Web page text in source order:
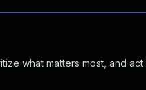
what matters most, and